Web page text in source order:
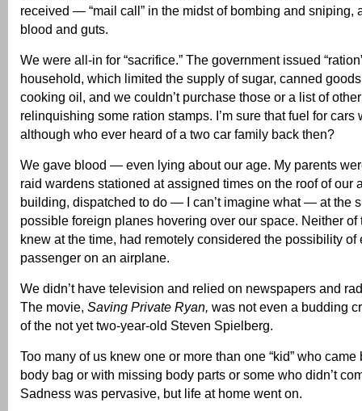
received — “mail call” in the midst of bombing and sniping,
blood and guts.
We were all-in for “sacrifice.” The government issued
household, which limited the supply of sugar, canned
cooking oil, and we couldn’t purchase those or a list of
relinquishing some ration stamps. I’m sure that fuel for cars
although who ever heard of a two car family back then?
We gave blood — even lying about our age. My parents
raid wardens stationed at assigned times on the roof of our
building, dispatched to do — I can’t imagine what — at the
possible foreign planes hovering over our space. Neither of
knew at the time, had remotely considered the possibility of
passenger on an airplane.
We didn’t have television and relied on newspapers and
The movie, Saving Private Ryan, was not even a budding
of the not yet two-year-old Steven Spielberg.
Too many of us knew one or more than one “kid” who
body bag or with missing body parts or some who didn’t
Sadness was pervasive, but life at home went on.